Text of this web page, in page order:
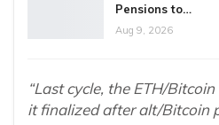
Pensions to…
Aug 9, 2026
“Last cycle, the ETH/
it finalized after alt/Bitcoin